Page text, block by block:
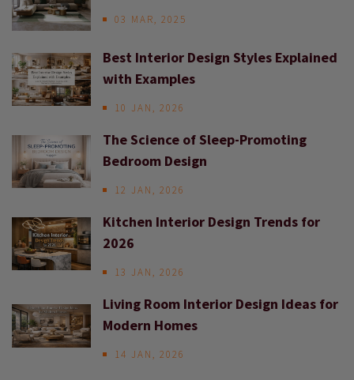
03 MAR, 2025
Best Interior Design Styles Explained
with Examples
10 JAN, 2026
The Science of Sleep-Promoting
Bedroom Design
12 JAN, 2026
Kitchen Interior Design Trends for
2026
13 JAN, 2026
Living Room Interior Design Ideas for
Modern Homes
14 JAN, 2026